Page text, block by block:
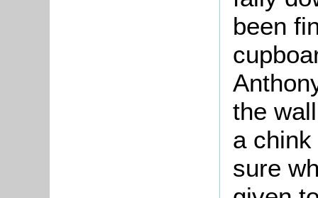
been
the
a
sure